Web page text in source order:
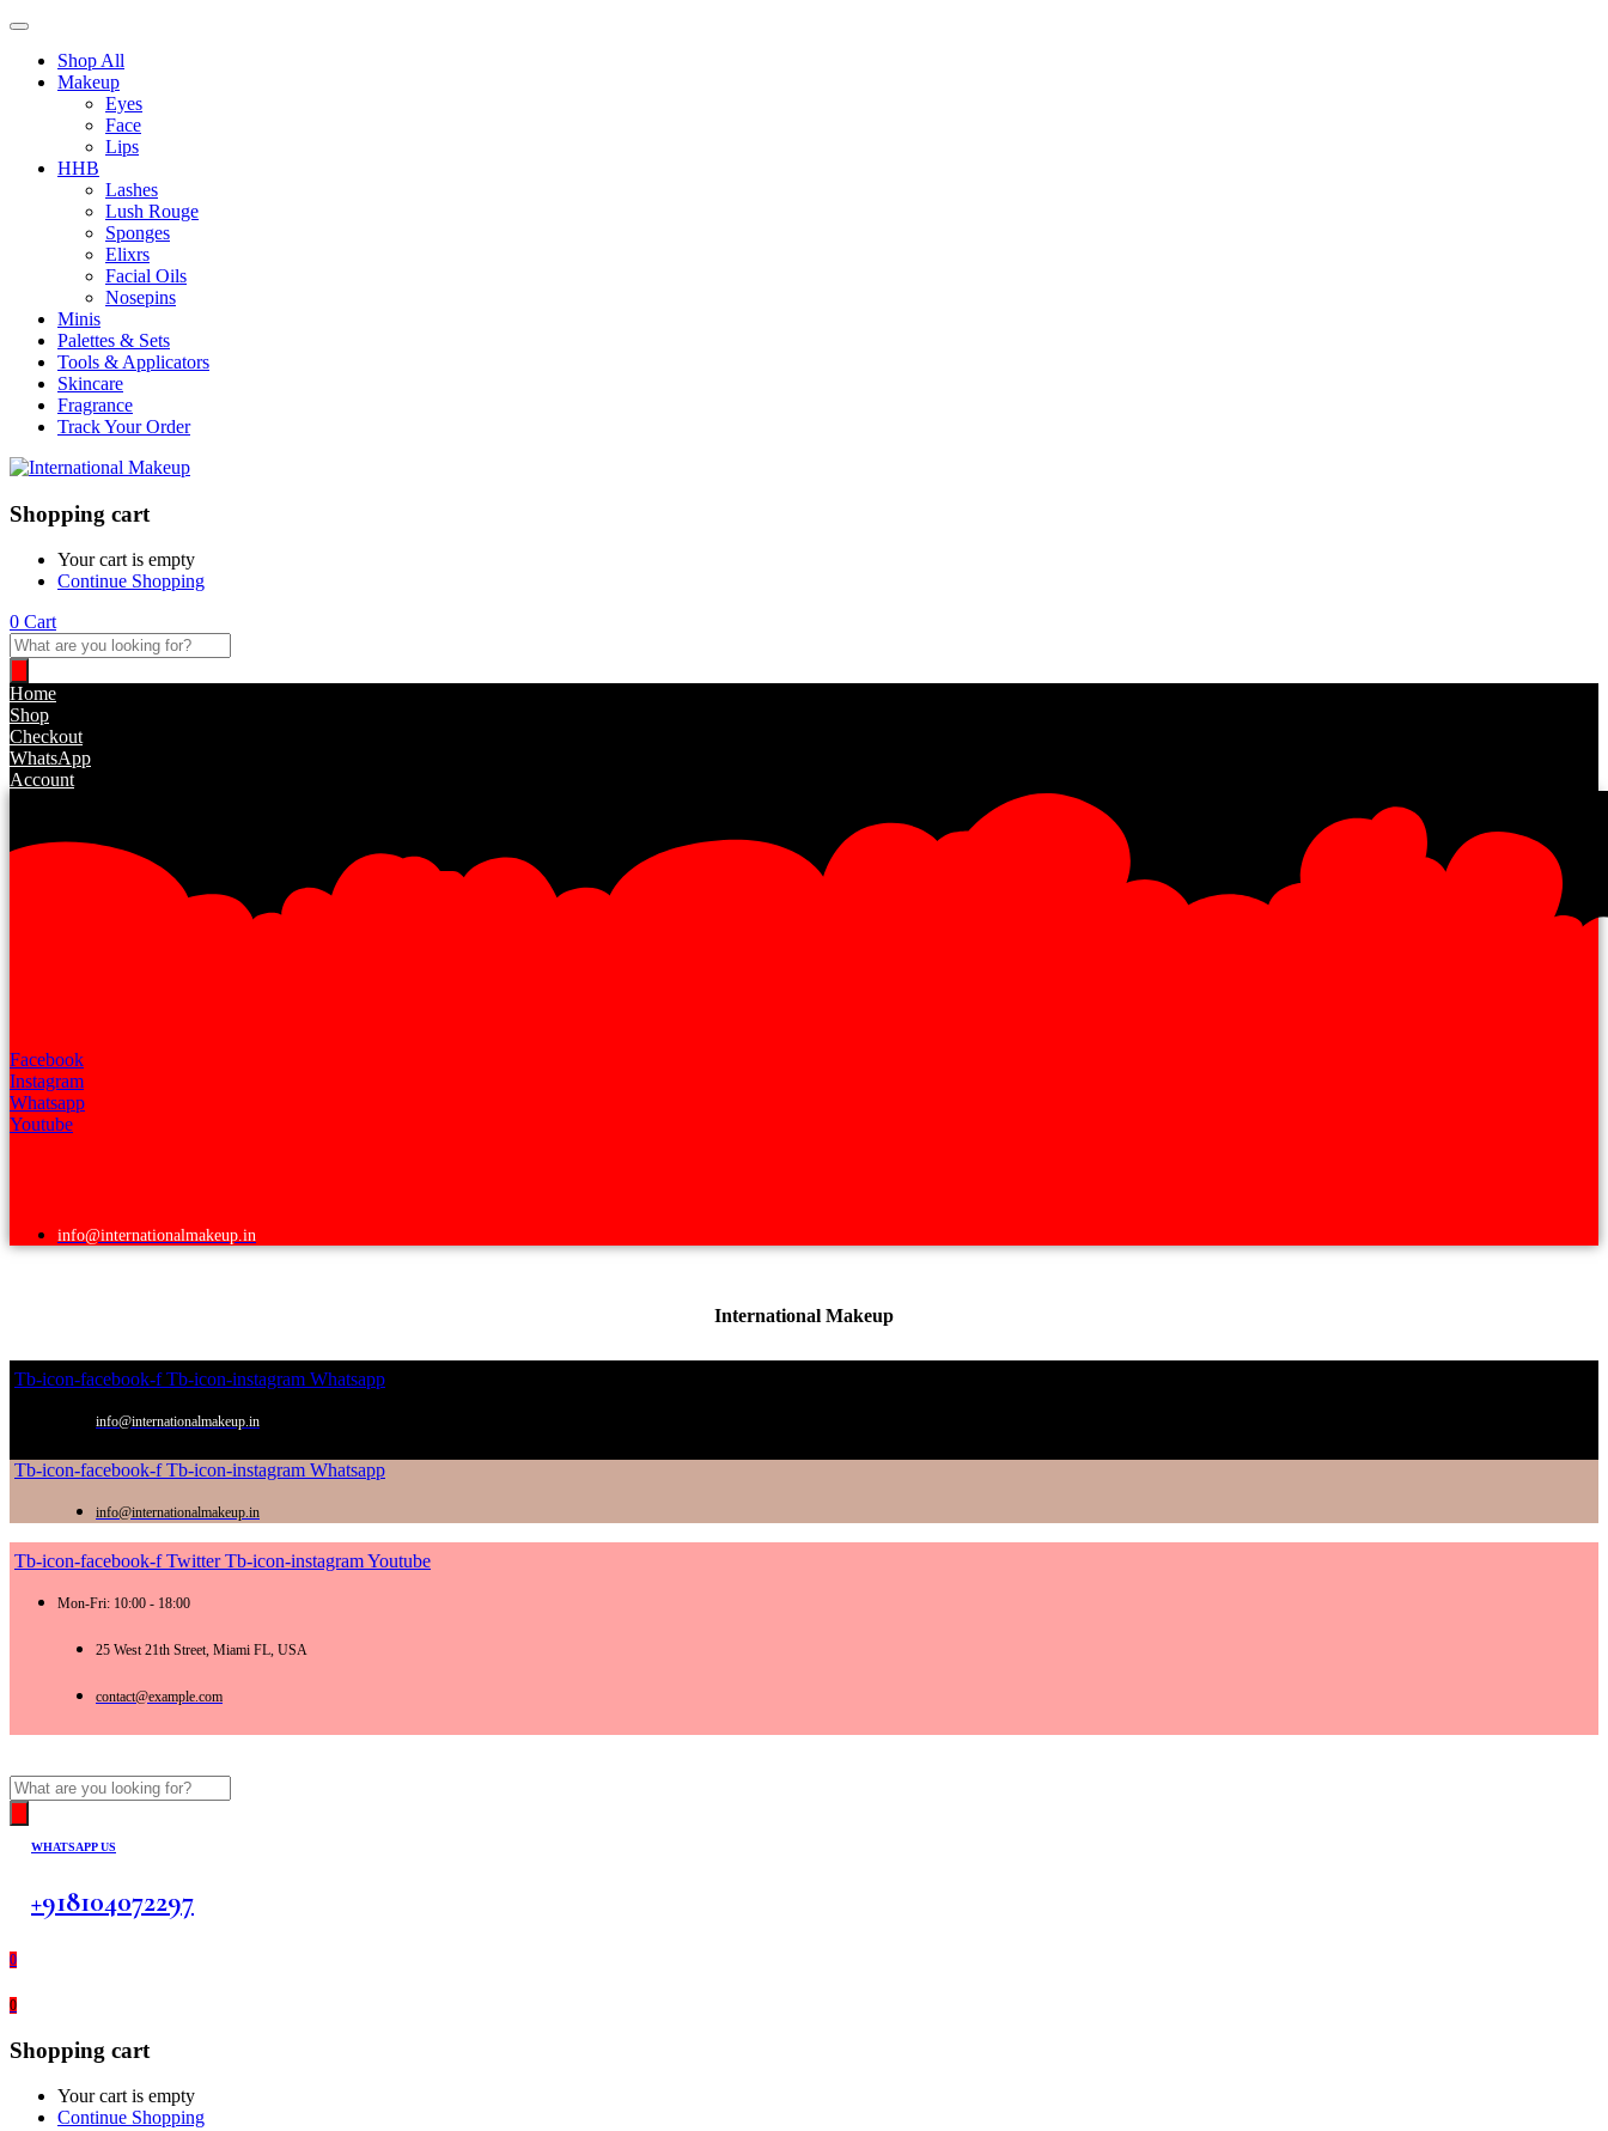
Shop All
Makeup
Eyes
Face
Lips
HHB
Lashes
Lush Rouge
Sponges
Elixrs
Facial Oils
Nosepins
Minis
Palettes & Sets
Tools & Applicators
Skincare
Fragrance
Track Your Order
Shopping cart
Your cart is empty
Continue Shopping
0 Cart
Products
search
Home
Shop
Checkout
WhatsApp
Account
Facebook
Instagram
Whatsapp
Youtube
info@internationalmakeup.in
International Makeup
Tb-icon-facebook-f Tb-icon-instagram Whatsapp
info@internationalmakeup.in
Tb-icon-facebook-f Tb-icon-instagram Whatsapp
info@internationalmakeup.in
Tb-icon-facebook-f Twitter Tb-icon-instagramYoutube
Mon-Fri: 10:00 - 18:00
25 West 21th Street, Miami FL, USA
contact@example.com
Products
search
WHATSAPP US
+918104072297
0
0
Shopping cart
Your cart is empty
Continue Shopping